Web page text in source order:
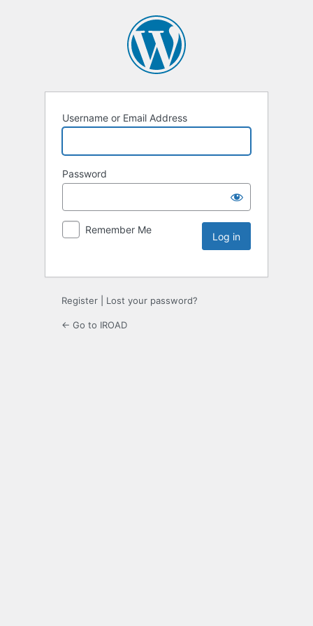
Username or Email Address
Password
Remember Me
Register Lost your password?
← Go to IROAD